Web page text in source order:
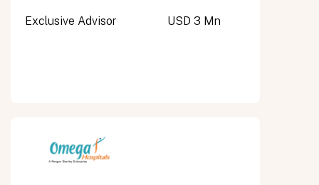
Exclusive Advisor USD 3 Mn